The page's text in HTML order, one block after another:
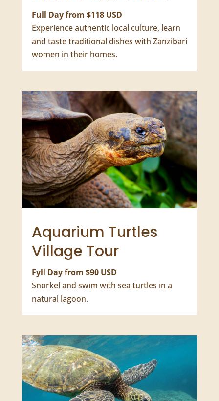
Mamas of Zanzibar
Full Day from $118 USD
Experience authentic local culture, learn
and taste traditional dishes with Zanzibari
women in their homes.
Aquarium Turtles
Village Tour